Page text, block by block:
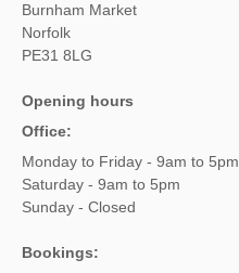
Burnham Market
Norfolk
PE31 8LG
Opening hours
Office:
Monday to Friday - 9am to 5pm
Saturday - 9am to 5pm
Sunday - Closed
Bookings: